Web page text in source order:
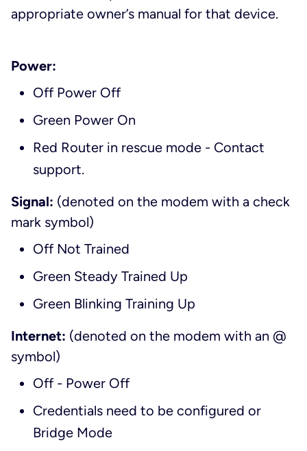
appropriate owner’s manual for that device.
Power:
Off Power Off
Green Power On
Red Router in rescue mode - Contact
support.
Signal: (denoted on the modem with a check
mark symbol)
Off Not Trained
Green Steady Trained Up
Green Blinking Training Up
Internet: (denoted on the modem with an @
symbol)
Off - Power Off
Credentials need to be configured or
Bridge Mode